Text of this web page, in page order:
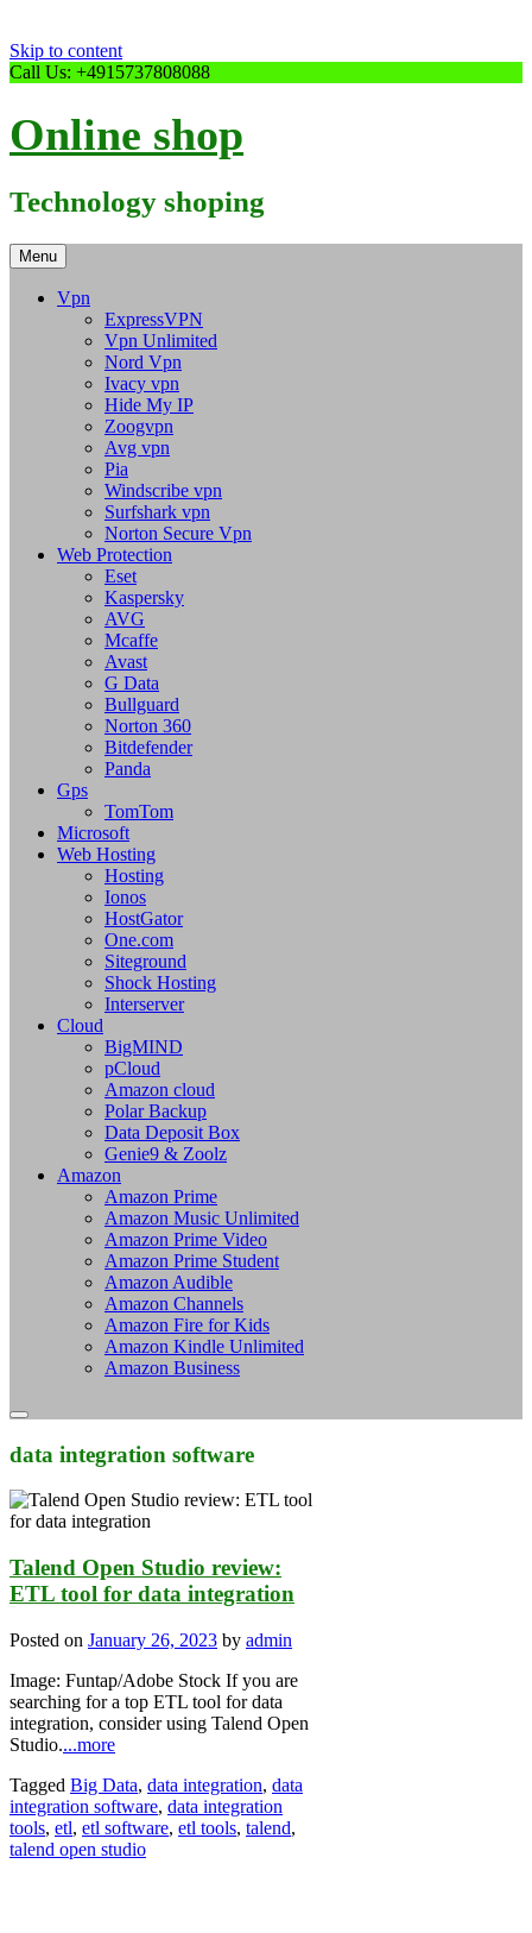
Skip to content
Call Us: +4915737808088
Online shop
Technology shoping
Menu
Vpn
ExpressVPN
Vpn Unlimited
Nord Vpn
Ivacy vpn
Hide My IP
Zoogvpn
Avg vpn
Pia
Windscribe vpn
Surfshark vpn
Norton Secure Vpn
Web Protection
Eset
Kaspersky
AVG
Mcaffe
Avast
G Data
Bullguard
Norton 360
Bitdefender
Panda
Gps
TomTom
Microsoft
Web Hosting
Hosting
Ionos
HostGator
One.com
Siteground
Shock Hosting
Interserver
Cloud
BigMIND
pCloud
Amazon cloud
Polar Backup
Data Deposit Box
Genie9 & Zoolz
Amazon
Amazon Prime
Amazon Music Unlimited
Amazon Prime Video
Amazon Prime Student
Amazon Audible
Amazon Channels
Amazon Fire for Kids
Amazon Kindle Unlimited
Amazon Business
data integration software
Talend Open Studio review:
ETL tool for data integration
Posted on January 26, 2023 by admin
Image: Funtap/Adobe Stock If you are
searching for a top ETL tool for data
integration, consider using Talend Open
Studio....more
Tagged Big Data, data integration, data
integration software, data integration
tools, etl, etl software, etl tools, talend,
talend open studio